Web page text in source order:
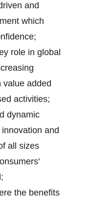
and
which
role in global
value added
activities;
dynamic
and
all sizes
the benefits